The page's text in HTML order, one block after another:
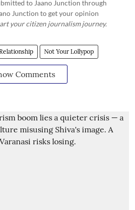
to Jaano Junction through
Junction to get your opinion
your citizen journalism journey.
Not Your Lollypop
Comments